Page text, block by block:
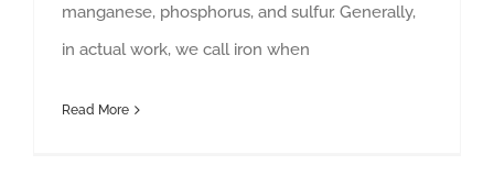
manganese, phosphorus, and sulfur. Generally,
in actual work, we call iron when
Read More